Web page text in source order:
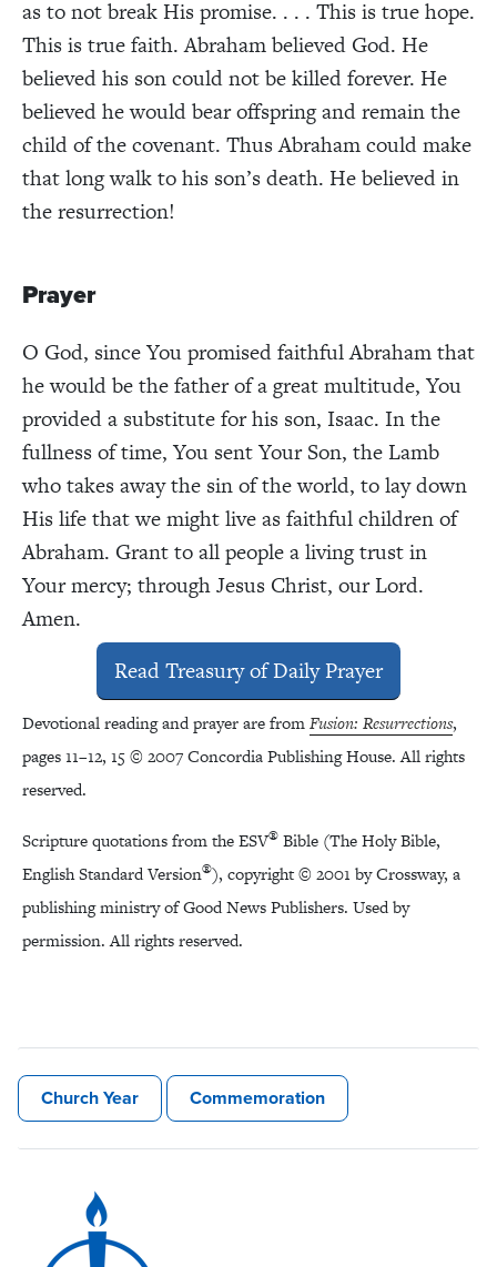
as to not break His promise. . . . This is true hope.
This is true faith. Abraham believed God. He
believed his son could not be killed forever. He
believed he would bear offspring and remain the
child of the covenant. Thus Abraham could make
that long walk to his son’s death. He believed in
the resurrection!
Prayer
O God, since You promised faithful Abraham that
he would be the father of a great multitude, You
provided a substitute for his son, Isaac. In the
fullness of time, You sent Your Son, the Lamb
who takes away the sin of the world, to lay down
His life that we might live as faithful children of
Abraham. Grant to all people a living trust in
Your mercy; through Jesus Christ, our Lord.
Amen.
Read Treasury of Daily Prayer
Devotional reading and prayer are fromFusion: Resurrections,
pages 11–12, 15 © 2007 Concordia Publishing House. All rights
reserved.
Scripture quotations from the ESV® Bible (The Holy Bible,
English Standard Version®), copyright © 2001 by Crossway, a
publishing ministry of Good News Publishers. Used by
permission. All rights reserved.
Church Year Commemoration